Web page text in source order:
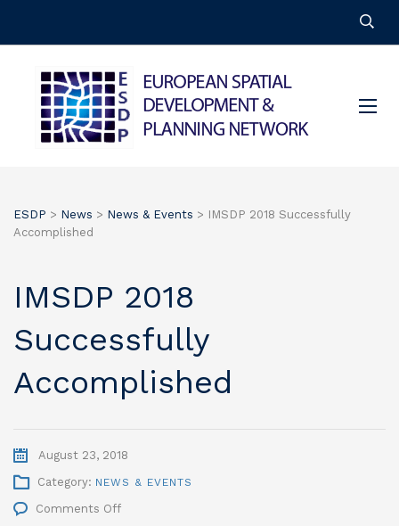
ESDP > News > News & Events > IMSDP 2018 Successfully
Accomplished
IMSDP 2018
Successfully
Accomplished
August 23, 2018
Category: NEWS & EVENTS
Comments Offon